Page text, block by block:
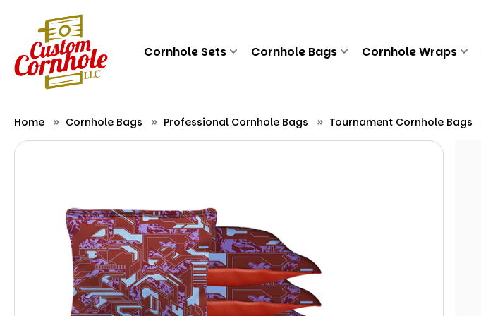
Cornhole Sets Cornhole Bags Cornhole Wraps
Home Cornhole Bags Professional Cornhole Bags Tournament Cornhole Bags